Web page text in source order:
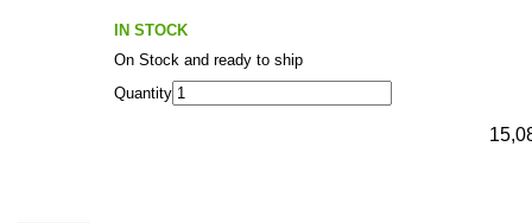
IN STOCK
On Stock and ready to ship
Quantity